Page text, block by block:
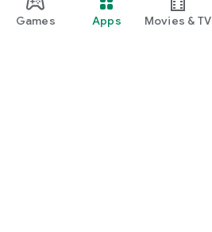
Games Apps Movies & TV